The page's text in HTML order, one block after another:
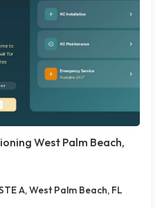
West Palm Beach,
A, West Palm Beach, FL